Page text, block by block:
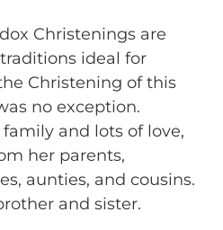
Christenings are
ideal for
Christening of this
no exception.
and lots of love,
her parents,
aunties, and cousins.
and sister.